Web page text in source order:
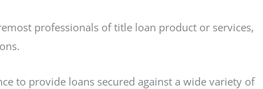
professionals of title loan product or services,
to provide loans secured against a wide variety of